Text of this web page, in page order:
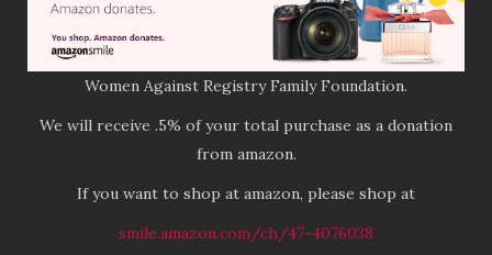
Women Against Registry Family Foundation.
We will receive .5% of your total purchase as a donation
from amazon.
If you want to shop at amazon, please shop at
smile.amazon.com/ch/47-4076038